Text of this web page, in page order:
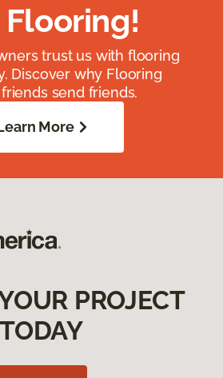
Flooring!
trust us with flooring
Discover why Flooring
send friends.
More
PROJECT